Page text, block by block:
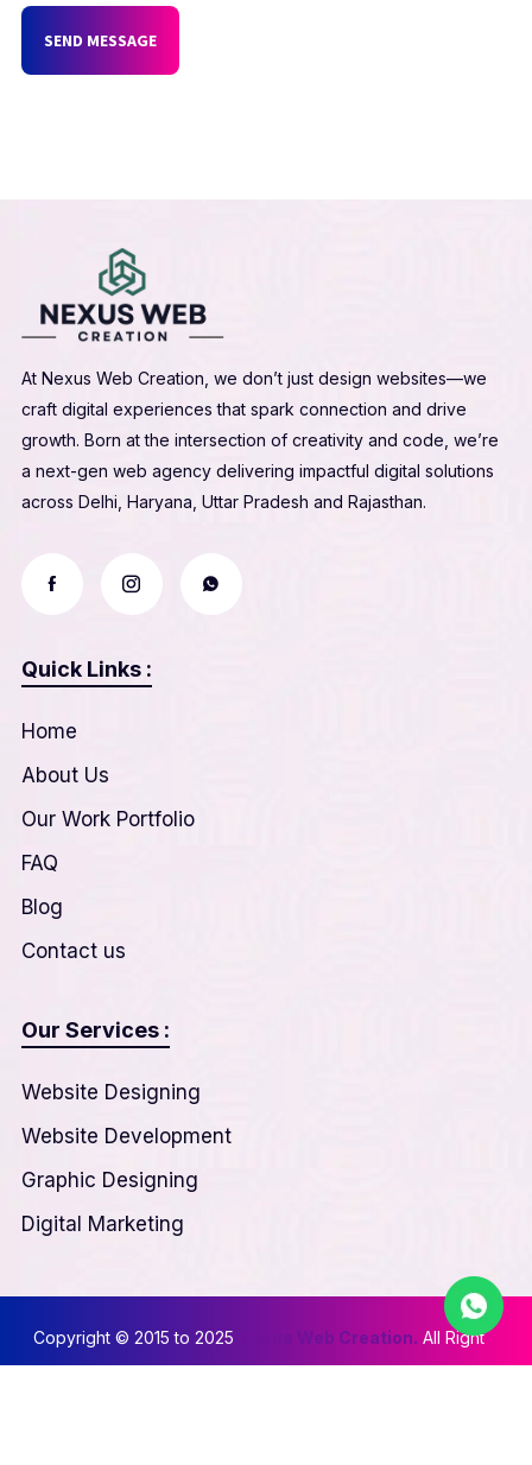
SEND MESSAGE
At Nexus Web Creation, we don’t just design websites—we
craft digital experiences that spark connection and drive
growth. Born at the intersection of creativity and code, we’re
a next-gen web agency delivering impactful digital solutions
across Delhi, Haryana, Uttar Pradesh and Rajasthan.
Quick Links :
Home
About Us
Our Work Portfolio
FAQ
Blog
Contact us
Our Services :
Website Designing
Website Development
Graphic Designing
Digital Marketing
Copyright © 2015 to 2025 Nexus Web Creation. All Right